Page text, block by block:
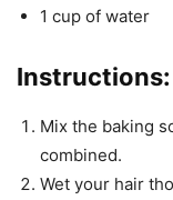
1 cup of water
Instructions:
Mix the baking
combined.
Wet your hair